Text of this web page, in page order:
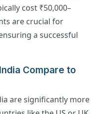
cost ₹50,000–
are crucial for
a successful
Compare to
are significantly more